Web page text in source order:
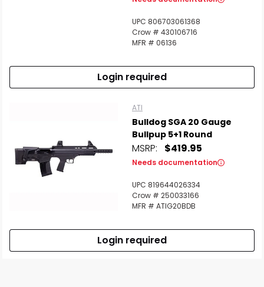
UPC 806703061368
Crow # 430106716
MFR # 06136
Login required
ATI
Bulldog SGA 20 Gauge
Bullpup 5+1 Round
MSRP: $419.95
Needs documentation
UPC 819644026334
Crow # 250033166
MFR # ATIG20BDB
Login required